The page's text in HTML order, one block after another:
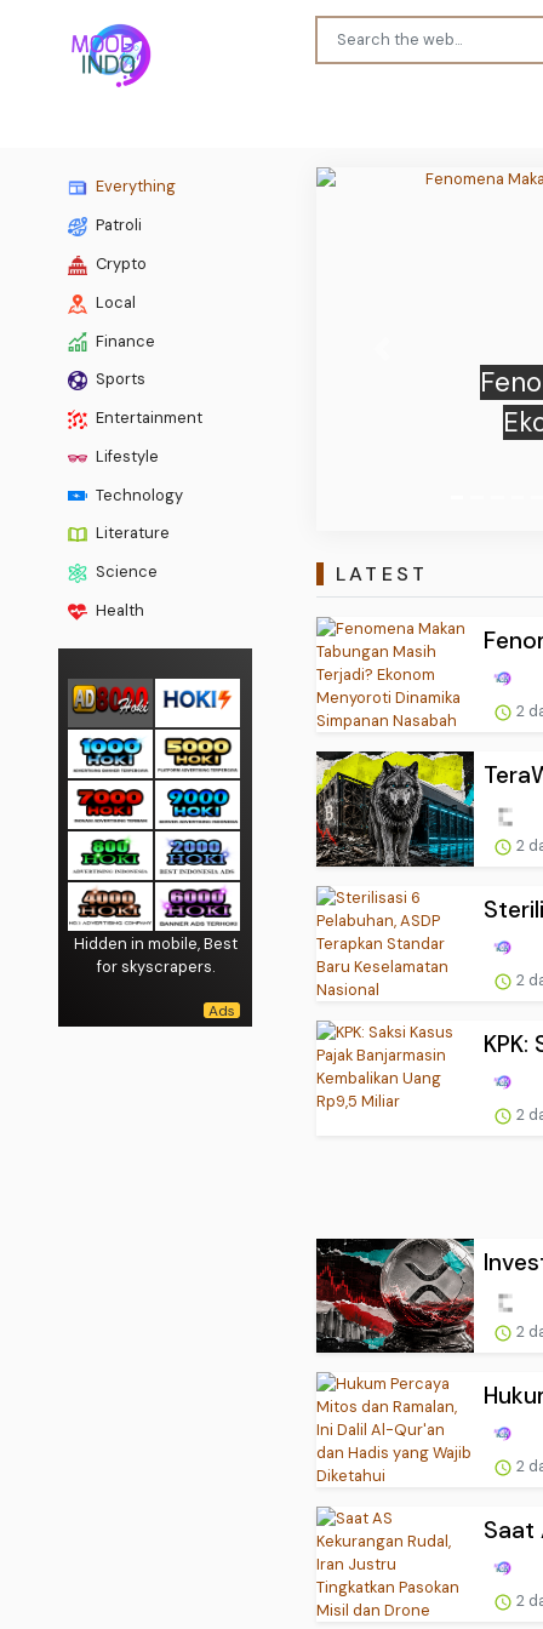
Everything
Patroli
Crypto
Local
Finance
Sports
Entertainment
Lifestyle
Technology
Literature
Science
Health
Hidden in mobile, Best
for skyscrapers.
LATEST
2
2
2
KPK:
2
2
2
Saat
2